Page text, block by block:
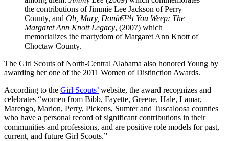
the contributions of Jimmie Lee Jackson of Perry
County, and Oh, Mary, Donâ€™t You Weep: The
Margaret Ann Knott Legacy, (2007) which
memorializes the martydom of Margaret Ann Knott of
Choctaw County.
The Girl Scouts of North-Central Alabama also honored Young by
awarding her one of the 2011 Women of Distinction Awards.
According to the Girl Scouts’ website, the award recognizes and
celebrates “women from Bibb, Fayette, Greene, Hale, Lamar,
Marengo, Marion, Perry, Pickens, Sumter and Tuscaloosa counties
who have a personal record of significant contributions in their
communities and professions, and are positive role models for past,
current, and future Girl Scouts.”